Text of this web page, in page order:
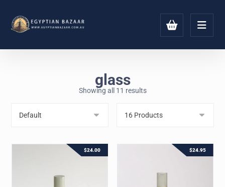
glass
Showing all 11 results
$24.00 $24.95